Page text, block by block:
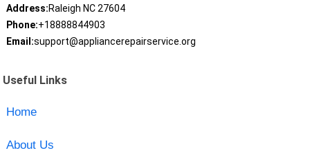
Address:Raleigh NC 27604
Phone:+18888844903
Email:support@appliancerepairservice.org
Useful Links
Home
About Us